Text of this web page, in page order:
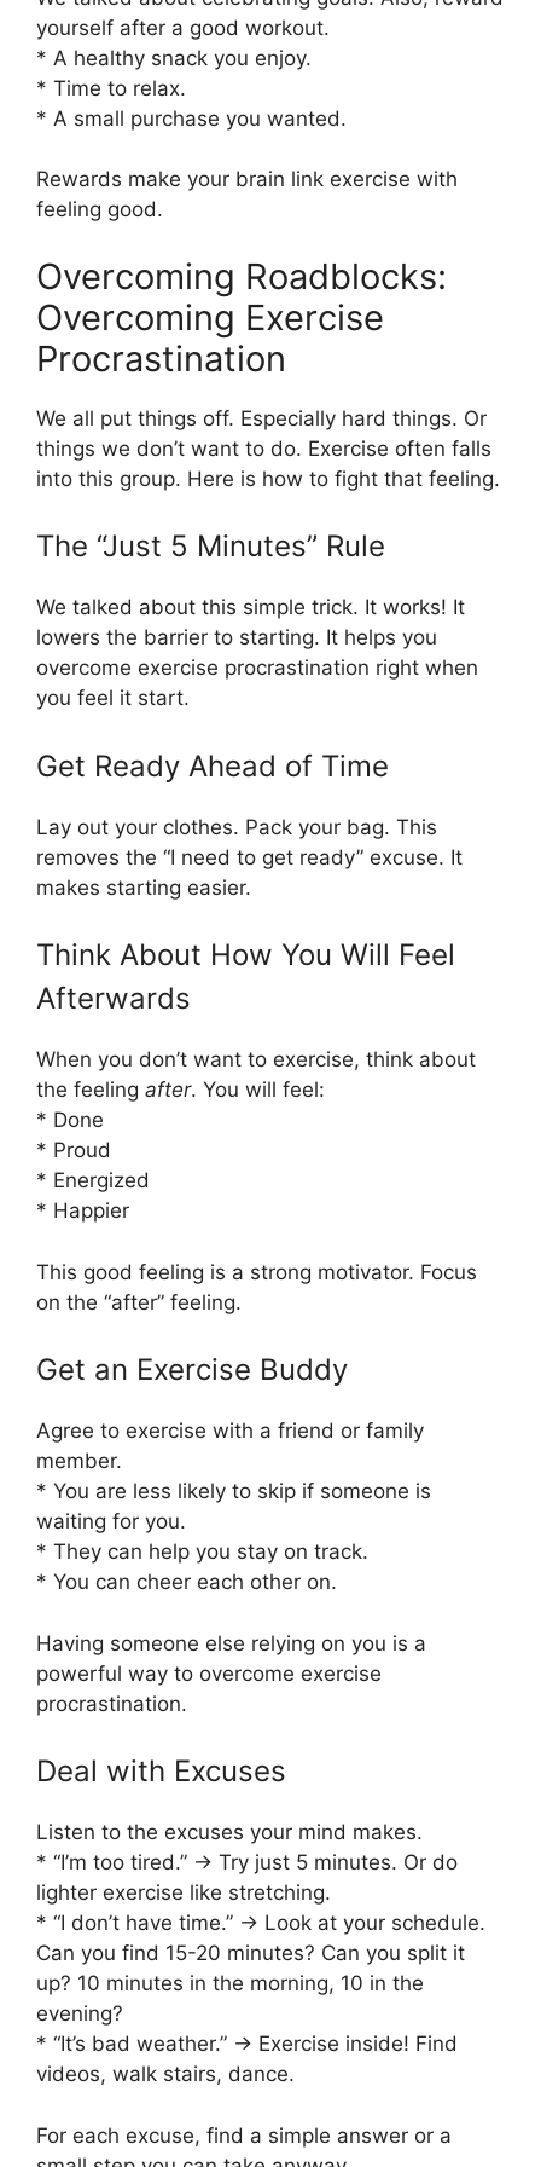
yourself after a good workout.
* A healthy snack you enjoy.
* Time to relax.
* A small purchase you wanted.
Rewards make your brain link exercise with
feeling good.
Overcoming Roadblocks:
Overcoming Exercise
Procrastination
We all put things off. Especially hard things. Or
things we don’t want to do. Exercise often falls
into this group. Here is how to fight that feeling.
The “Just 5 Minutes” Rule
We talked about this simple trick. It works! It
lowers the barrier to starting. It helps you
overcome exercise procrastination right when
you feel it start.
Get Ready Ahead of Time
Lay out your clothes. Pack your bag. This
removes the “I need to get ready” excuse. It
makes starting easier.
Think About How You Will Feel
Afterwards
When you don’t want to exercise, think about
the feeling after. You will feel:
* Done
* Proud
* Energized
* Happier
This good feeling is a strong motivator. Focus
on the “after” feeling.
Get an Exercise Buddy
Agree to exercise with a friend or family
member.
* You are less likely to skip if someone is
waiting for you.
* They can help you stay on track.
* You can cheer each other on.
Having someone else relying on you is a
powerful way to overcome exercise
procrastination.
Deal with Excuses
Listen to the excuses your mind makes.
* “I’m too tired.” -> Try just 5 minutes. Or do
lighter exercise like stretching.
* “I don’t have time.” -> Look at your schedule.
Can you find 15-20 minutes? Can you split it
up? 10 minutes in the morning, 10 in the
evening?
* “It’s bad weather.” -> Exercise inside! Find
videos, walk stairs, dance.
For each excuse, find a simple answer or a